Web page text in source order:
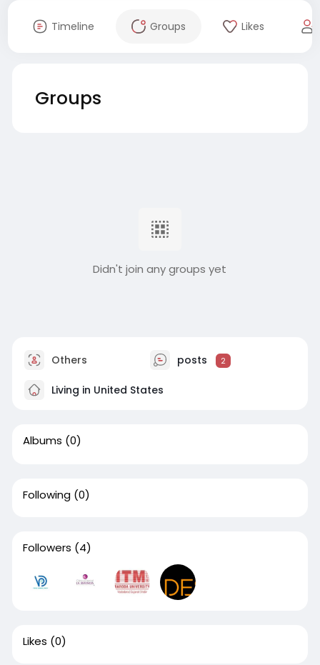
Timeline Groups Likes
Groups
Didn't join any groups yet
Others posts 2
Living in United States
Albums (0)
Following (0)
Followers (4)
Likes (0)